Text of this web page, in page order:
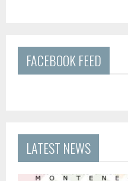
FACEBOOK FEED
LATEST NEWS